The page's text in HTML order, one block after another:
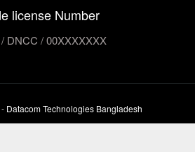
license Number
DNCC / 00XXXXXXX
Datacom Technologies Bangladesh